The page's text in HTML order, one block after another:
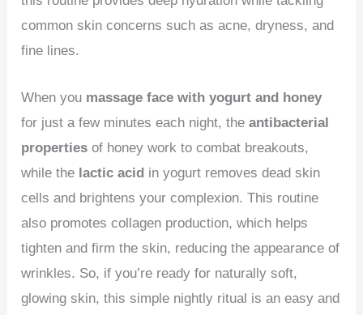
common skin concerns such as acne, dryness, and
fine lines.
When you massage face with yogurt and honey
for just a few minutes each night, theantibacterial
properties of honey work to combat breakouts,
while the lactic acid in yogurt removes dead skin
cells and brightens your complexion. This routine
also promotes collagen production, which helps
tighten and firm the skin, reducing the appearance of
wrinkles. So, if you’re ready for naturally soft,
glowing skin, this simple nightly ritual is an easy and